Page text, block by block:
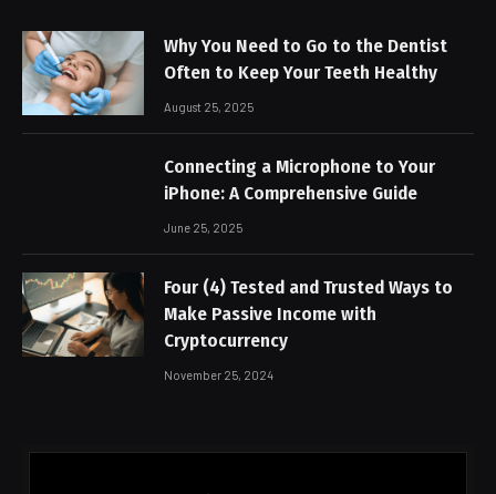
Why You Need to Go to the Dentist
Often to Keep Your Teeth Healthy
August 25, 2025
Connecting a Microphone to Your
iPhone: A Comprehensive Guide
June 25, 2025
Four (4) Tested and Trusted Ways to
Make Passive Income with
Cryptocurrency
November 25, 2024